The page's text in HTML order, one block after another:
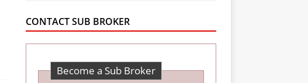
CONTACT SUB BROKER
Become a Sub Broker